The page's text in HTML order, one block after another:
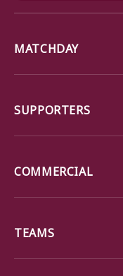
MATCHDAY
SUPPORTERS
COMMERCIAL
TEAMS